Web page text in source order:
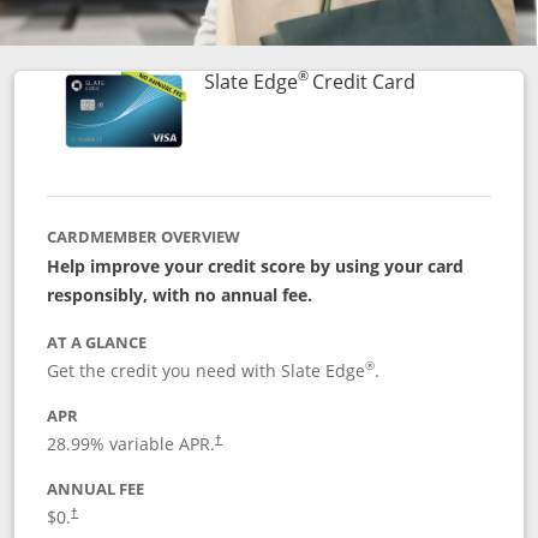
Slate Edge®Credit CardLinks to
CARDMEMBER OVERVIEW
Help improve your credit score by using your card
responsibly, with no annual fee.
AT A GLANCE
Get the credit you need with Slate Edge®.
APR
28.99% variable APR.†
ANNUAL FEE
$0.†